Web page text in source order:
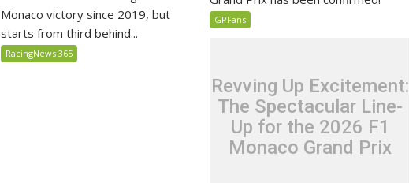
Monaco victory since 2019, but
starts from third behind...
RacingNews 365
GPFans
Revving Up Excitement:
The Spectacular Line-
Up for the 2026 F1
Monaco Grand Prix